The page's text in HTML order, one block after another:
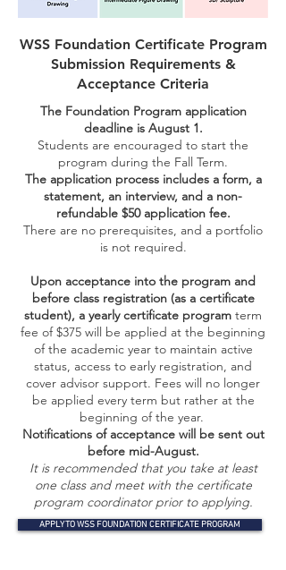
WSS Foundation Certificate Program
Submission Requirements &
Acceptance Criteria
The Foundation Program application
deadline is August 1.
Students are encouraged to start the
program during the Fall Term.
The application process includes a form, a
statement, an interview, and a non-
refundable $50 application fee.
There are no prerequisites, and a portfolio
is not required.
Upon acceptance into the program and
before class registration (as a certificate
student), a yearly certificate program term
fee of $375 will be applied at the beginning
of the academic year to maintain active
status, access to early registration, and
cover advisor support. Fees will no longer
be applied every term but rather at the
beginning of the year.
​Notifications of acceptance will be sent out
before mid-August.
It is recommended that you take at least
one class and meet with the certificate
program coordinator prior to applying.
APPLY TO WSS FOUNDATION CERTIFICATE PROGRAM